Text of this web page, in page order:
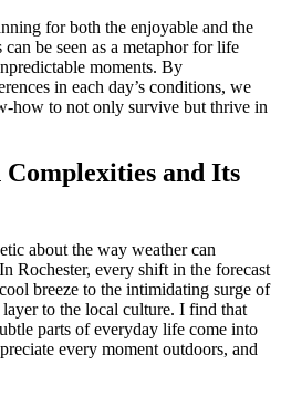
for both the enjoyable and the
be seen as a metaphor for life
moments. By
in each day’s conditions, we
how to not only survive but thrive in
Complexities and Its
about the way weather can
Rochester, every shift in the forecast
breeze to the intimidating surge of
to the local culture. I find that
parts of everyday life come into
every moment outdoors, and